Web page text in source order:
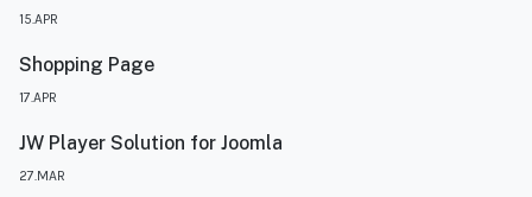
15.APR
Shopping Page
17.APR
JW Player Solution for Joomla
27.MAR